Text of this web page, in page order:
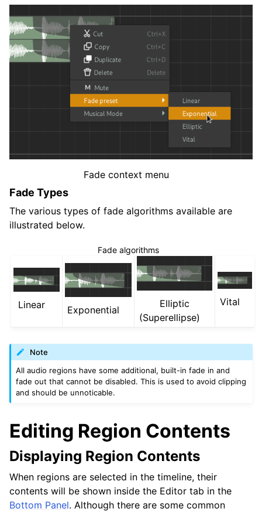
Fade context menu
Fade Types
The various types of fade algorithms available are
illustrated below.
Fade algorithms
Linear Exponential
Elliptic
(Superellipse)
Vital
Note
All audio regions have some additional, built-in fade in and
fade out that cannot be disabled. This is used to avoid clipping
and should be unnoticable.
Editing Region Contents
Displaying Region Contents
When regions are selected in the timeline, their
contents will be shown inside the Editor tab in the
Bottom Panel. Although there are some common